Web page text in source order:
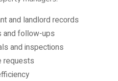
and landlord records
and follow-ups
and inspections
requests